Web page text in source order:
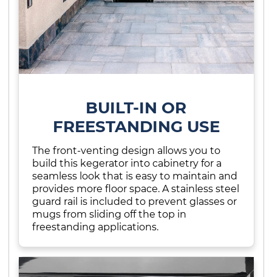
BUILT-IN OR
FREESTANDING USE
The front-venting design allows you to
build this kegerator into cabinetry for a
seamless look that is easy to maintain and
provides more floor space. A stainless steel
guard rail is included to prevent glasses or
mugs from sliding off the top in
freestanding applications.